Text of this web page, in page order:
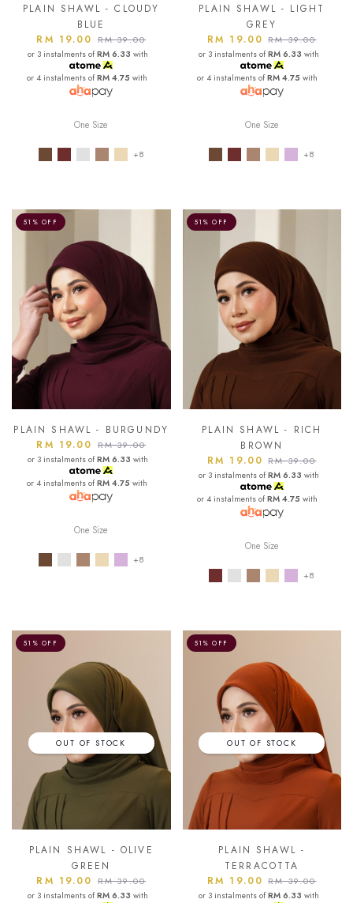
PLAIN SHAWL - CLOUDY
BLUE
RM 19.00 RM 39.00
or 3 instalments ofRM 6.33 with
or 4 instalments ofRM 4.75 with
One Size
+8
PLAIN SHAWL - LIGHT
GREY
RM 19.00RM 39.00
or 3 instalments ofRM 6.33 with
or 4 instalments ofRM 4.75 with
One Size
+8
51% OFF
PLAIN SHAWL - BURGUNDY
RM 19.00 RM 39.00
or 3 instalments ofRM 6.33 with
or 4 instalments ofRM 4.75 with
One Size
+8
51% OFF
PLAIN SHAWL - RICH
BROWN
RM 19.00RM 39.00
or 3 instalments ofRM 6.33 with
or 4 instalments ofRM 4.75 with
One Size
+8
OUT OF STOCK
51% OFF
PLAIN SHAWL - OLIVE
GREEN
RM 19.00 RM 39.00
or 3 instalments ofRM 6.33 with
OUT OF STOCK
51% OFF
PLAIN SHAWL -
TERRACOTTA
RM 19.00RM 39.00
or 3 instalments ofRM 6.33 with